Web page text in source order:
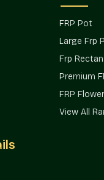
For example, a
more complete
since we handle
after-care. We
solutions to clients
regions.
Sector 19
FRP Pot
Large Frp
Frp
Premium
FRP
View All